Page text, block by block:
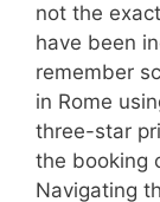
not the
have been
remember
in Rome
three-star
the booking
Navigating